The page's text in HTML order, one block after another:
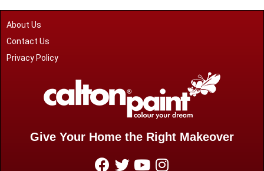
About Us
Contact Us
Privacy Policy
Give Your Home the Right Makeover